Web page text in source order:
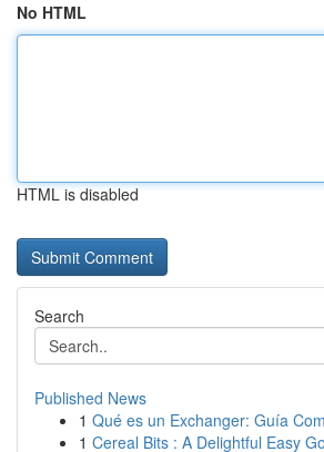
No HTML
HTML is disabled
Search
Published News
1 Qué es un Exchanger: Guía
1 Cereal Bits : A Delightful Easy